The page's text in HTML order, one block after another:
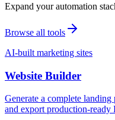
Expand your automation
Browse all tools
AI-built marketing sites
Website Builder
Generate a complete
and export production-